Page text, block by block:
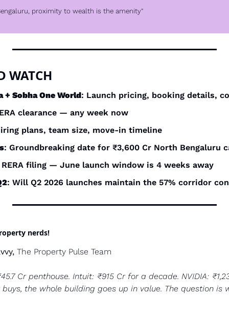
proximity to wealth is the amenity"
WATCH
+ Sobha One World: Launch pricing, booking details,
clearance — any week now
plans, team size, move-in timeline
: Groundbreaking date for ₹3,600 Cr North Bengaluru
RERA filing — June launch window is 4 weeks away
: Will Q2 2026 launches maintain the 57% corridor
nerds!
The Property Pulse Team
Cr penthouse. Intuit: ₹915 Cr for a decade. NVIDIA:
the whole building goes up in value. The question is